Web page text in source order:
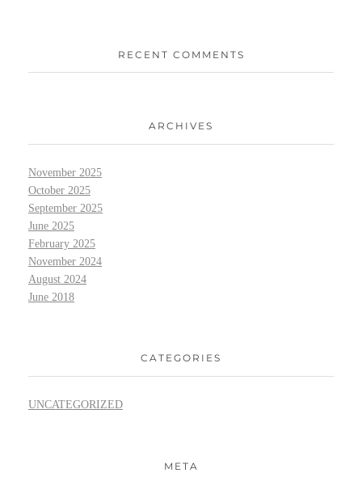
RECENT COMMENTS
ARCHIVES
November 2025
October 2025
September 2025
June 2025
February 2025
November 2024
August 2024
June 2018
CATEGORIES
UNCATEGORIZED
META